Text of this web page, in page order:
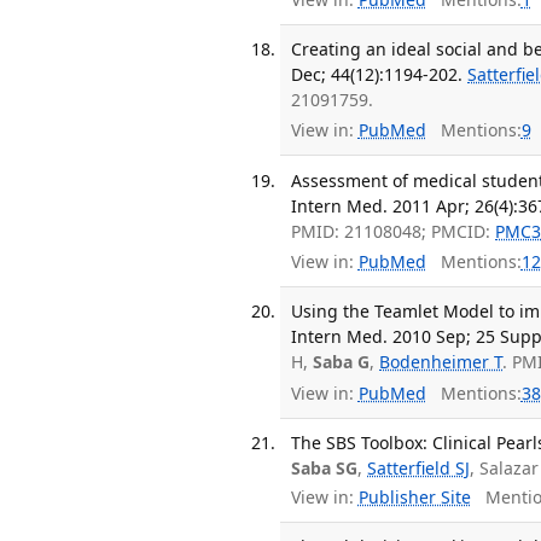
Creating an ideal social and
Dec; 44(12):1194-202.
21091759.
View in: PubMed Mentions:9
Assessment of medical
Intern Med. 2011 Apr;
PMID: 21108048; PMCID:
View in: PubMed Mentions:12
Using the Teamlet Model to
Intern Med. 2010 Sep; 25
H,Saba G, Bodenheimer T.
View in: PubMed Mentions:38
The SBS Toolbox: Clinical
Saba SG,Satterfield SJ,
View in: Publisher Site